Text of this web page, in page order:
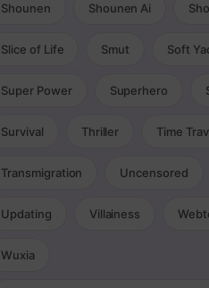
Shounen Shounen Ai
Slice of Life Smut Soft
Super Power Superhero
Survival Thriller Time
Transmigration Uncensored
Updating Villainess
Wuxia